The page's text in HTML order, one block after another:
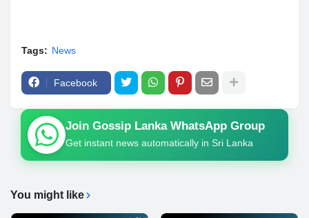
Tags: News
Facebook
Join Gossip Lanka WhatsApp Group
Get instant news automatically in Sri Lanka
You might like